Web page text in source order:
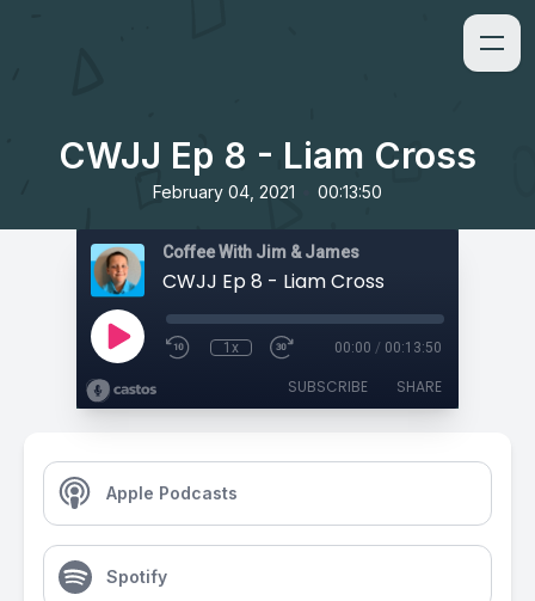
CWJJ Ep 8 - Liam Cross
February 04, 2021 00:13:50
Coffee With Jim & James
CWJJ Ep 8 - Liam Cross
1x 00:00 / 00:13:50
SUBSCRIBE SHARE
Apple Podcasts
Spotify